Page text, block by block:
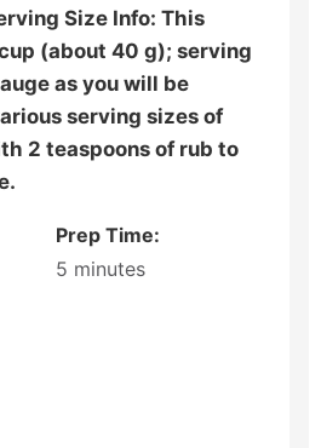
(about 40 g); serving
as you will be
serving sizes of
2 teaspoons of rub to
Prep Time:
5 minutes